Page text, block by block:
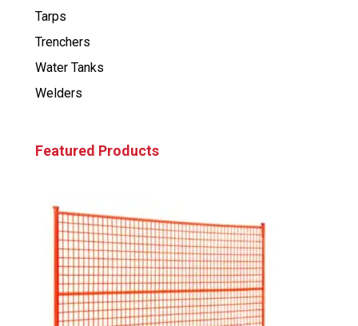
Tarps
Trenchers
Water Tanks
Welders
Featured Products